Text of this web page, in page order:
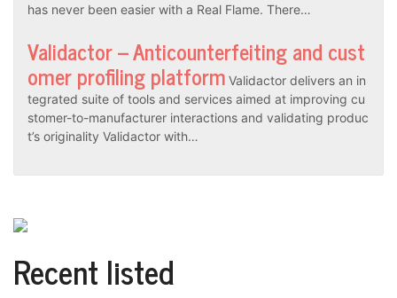
has never been easier with a Real Flame. There…
Validactor – Anticounterfeiting and cust
omer profiling platform Validactor delivers an in
tegrated suite of tools and services aimed at improving cu
stomer-to-manufacturer interactions and validating produc
t’s originality Validactor with…
Recent listed